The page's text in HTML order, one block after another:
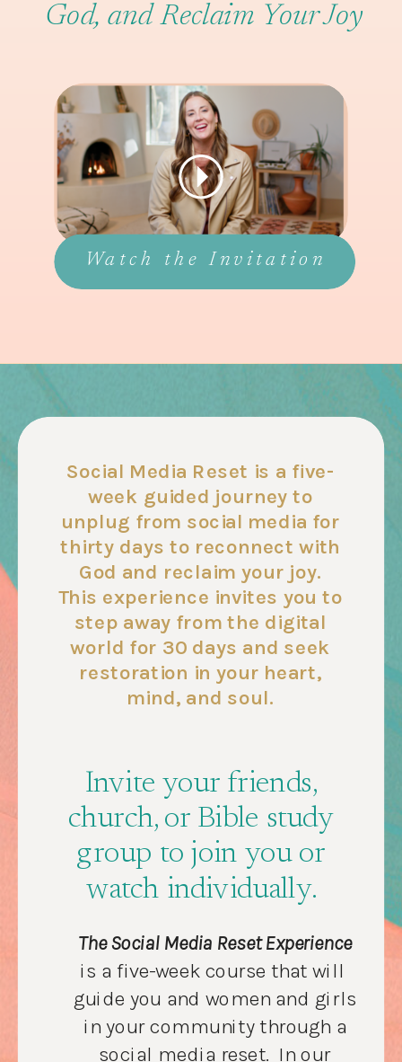
God, and Reclaim Your Joy
Watch the Invitation
Social Media Reset is a five-
week guided journey to
unplug from social media for
thirty days to reconnect with
God and reclaim your joy.
This experience invites you to
step away from the digital
world for 30 days and seek
restoration in your heart,
mind, and soul.
Invite your friends,
church, or Bible study
group to join you or
watch individually.
The Social Media Reset Experience
is a five-week course that will
guide you and women and girls
in your community through a
social media reset. In our